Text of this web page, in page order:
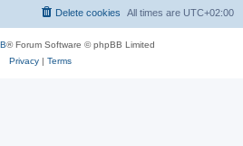
All times are UTC+02:00
Delete cookies
® Forum Software © phpBB Limited
Privacy| Terms